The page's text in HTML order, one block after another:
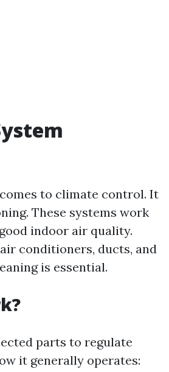
to climate control. It
These systems work
indoor air quality.
conditioners, ducts, and
is essential.
parts to regulate
it generally operates: